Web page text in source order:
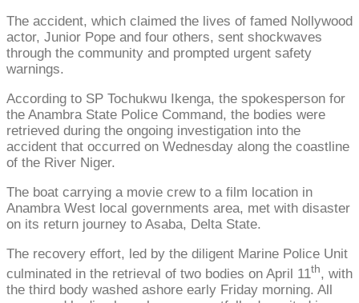
The accident, which claimed the lives of famed Nollywood
actor, Junior Pope and four others, sent shockwaves
through the community and prompted urgent safety
warnings.
According to SP Tochukwu Ikenga, the spokesperson for
the Anambra State Police Command, the bodies were
retrieved during the ongoing investigation into the
accident that occurred on Wednesday along the coastline
of the River Niger.
The boat carrying a movie crew to a film location in
Anambra West local governments area, met with disaster
on its return journey to Asaba, Delta State.
The recovery effort, led by the diligent Marine Police Unit
culminated in the retrieval of two bodies on April 11th, with
the third body washed ashore early Friday morning. All